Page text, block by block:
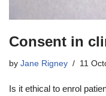
Consent in
by Jane Rigney 11
Is it ethical to enrol